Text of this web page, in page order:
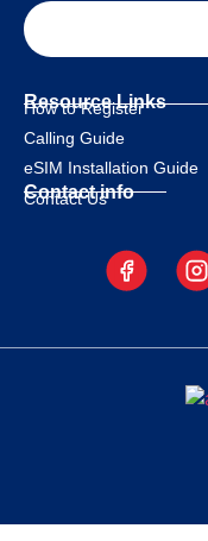
Resource Links
How to Register
Calling Guide
eSIM Installation Guide
Contact info
Contact Us